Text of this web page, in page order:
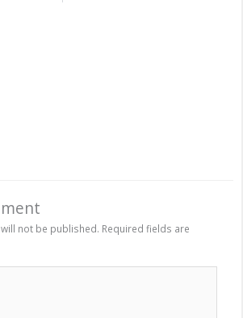
not be published. Required fields are